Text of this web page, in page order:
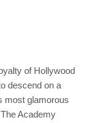
of Hollywood
descend on a
most glamorous
Academy